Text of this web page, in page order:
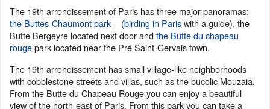
The 19th arrondissement of Paris has three major panoramas:
the Buttes-Chaumont park- (birding in Pariswith a guide), the
Butte Bergeyre located next door andthe Butte du chapeau
rougepark located near the Pré Saint-Gervais town.
The 19th arrondissement has small village-like neighborhoods
with cobblestone streets and villas, such as the bucolic Mouzaia.
From the Butte du Chapeau Rouge you can enjoy a beautiful
view of the north-east of Paris. From this park you can take a